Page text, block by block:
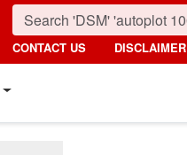
CONTACT US DISCLAIMER